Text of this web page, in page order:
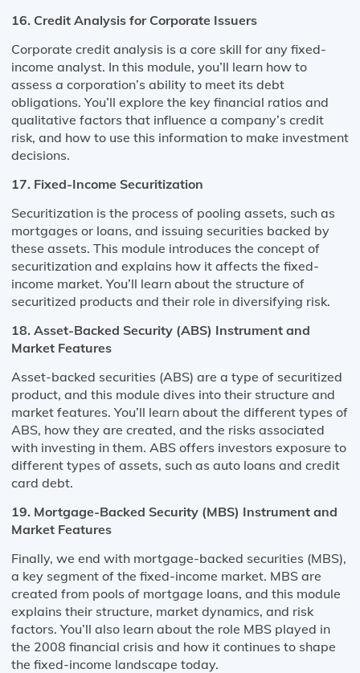
16. Credit Analysis for Corporate Issuers
Corporate credit analysis is a core skill for any fixed-
income analyst. In this module, you’ll learn how to
assess a corporation’s ability to meet its debt
obligations. You’ll explore the key financial ratios and
qualitative factors that influence a company’s credit
risk, and how to use this information to make investment
decisions.
17. Fixed-Income Securitization
Securitization is the process of pooling assets, such as
mortgages or loans, and issuing securities backed by
these assets. This module introduces the concept of
securitization and explains how it affects the fixed-
income market. You’ll learn about the structure of
securitized products and their role in diversifying risk.
18. Asset-Backed Security (ABS) Instrument and
Market Features
Asset-backed securities (ABS) are a type of securitized
product, and this module dives into their structure and
market features. You’ll learn about the different types of
ABS, how they are created, and the risks associated
with investing in them. ABS offers investors exposure to
different types of assets, such as auto loans and credit
card debt.
19. Mortgage-Backed Security (MBS) Instrument and
Market Features
Finally, we end with mortgage-backed securities (MBS),
a key segment of the fixed-income market. MBS are
created from pools of mortgage loans, and this module
explains their structure, market dynamics, and risk
factors. You’ll also learn about the role MBS played in
the 2008 financial crisis and how it continues to shape
the fixed-income landscape today.